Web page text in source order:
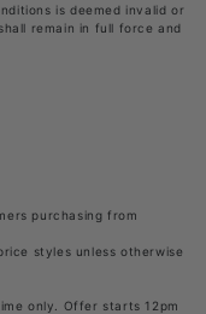
is deemed invalid or
remain in full force and
purchasing from
styles unless otherwise
only. Offer starts 12pm